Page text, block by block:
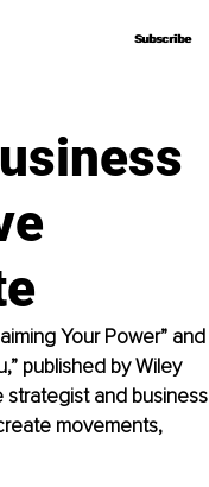
Subscribe
Subscribe
Your Power” and
published by Wiley
strategist and business
movements,